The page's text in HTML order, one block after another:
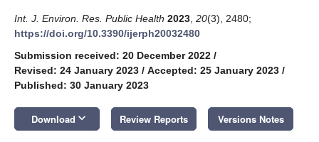
Int. J. Environ. Res. Public Health 2023 20(3), 2480;
https://doi.org/10.3390/ijerph20032480
Submission received: 20 December 2022 /
Revised: 24 January 2023 / Accepted: 25 January 2023 /
Published: 30 January 2023
Download keyboard_arrow_down Review Reports Versions Notes